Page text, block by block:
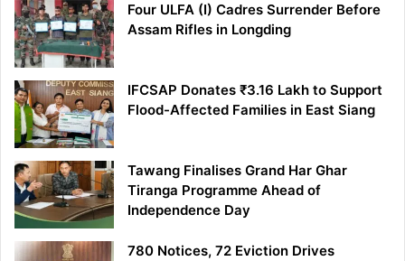
Four ULFA (I) Cadres Surrender Before
Assam Rifles in Longding
IFCSAP Donates ₹3.16 Lakh to Support
Flood-Affected Families in East Siang
Tawang Finalises Grand Har Ghar
Tiranga Programme Ahead of
Independence Day
780 Notices, 72 Eviction Drives